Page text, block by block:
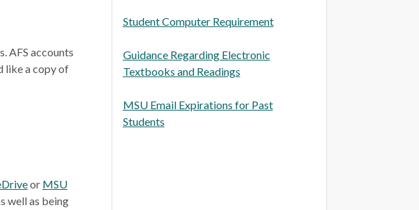
AFS accounts
like a copy of
or MSU
well as being
Student Computer Requirement
Guidance Regarding Electronic
Textbooks and Readings
MSU Email Expirations for Past
Students